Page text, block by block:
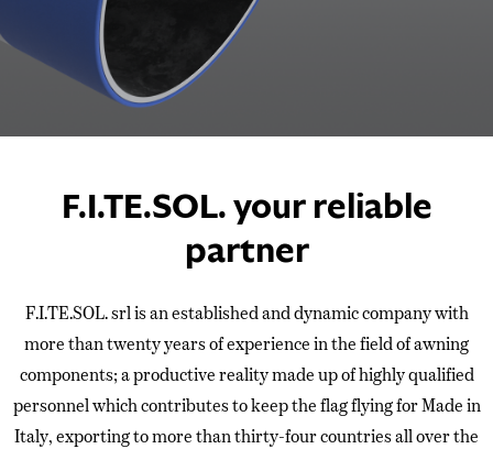
F.I.TE.SOL. your reliable
partner
F.I.TE.SOL. srl is an established and dynamic company with
more than twenty years of experience in the field of awning
components; a productive reality made up of highly qualified
personnel which contributes to keep the flag flying for Made in
Italy, exporting to more than thirty-four countries all over the